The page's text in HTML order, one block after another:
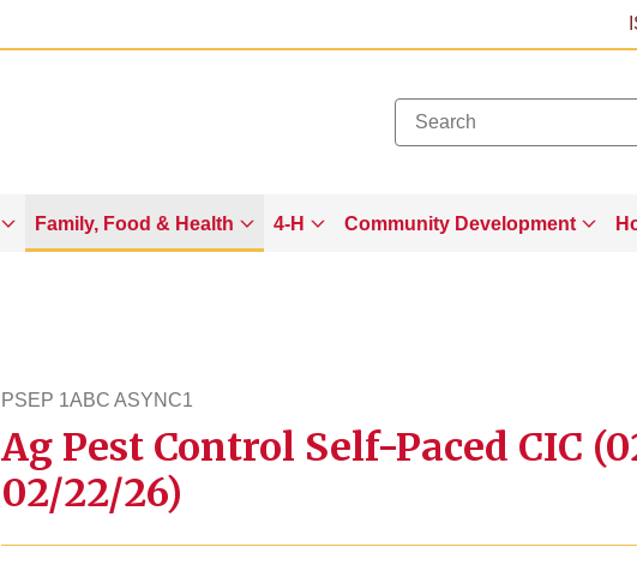
Family, Food & Health 4-H Community Development
PSEP 1ABC ASYNC1
psep1abcasync1
Ag Pest Control Self-Paced CIC
02/22/26)